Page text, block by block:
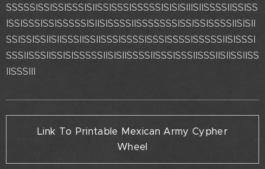
SSSSSISSISSISSSISIISSISSSISSSSSISISISIIISIISSSSIISSISS
ISSISSSISSISSSSSISIISISSSSIISSSSSSSISSISSISSSSIISISII
SSISSISSIISIISSSIISSIISSSISSSSISSSISSSSISSSSSIISISSSI
SSSIISSSIISSISISSSSSIISISIISSSSIISSSISSSIISSSIISIISSIISS
IISSSIII
Link To Printable Mexican Army Cypher
Wheel